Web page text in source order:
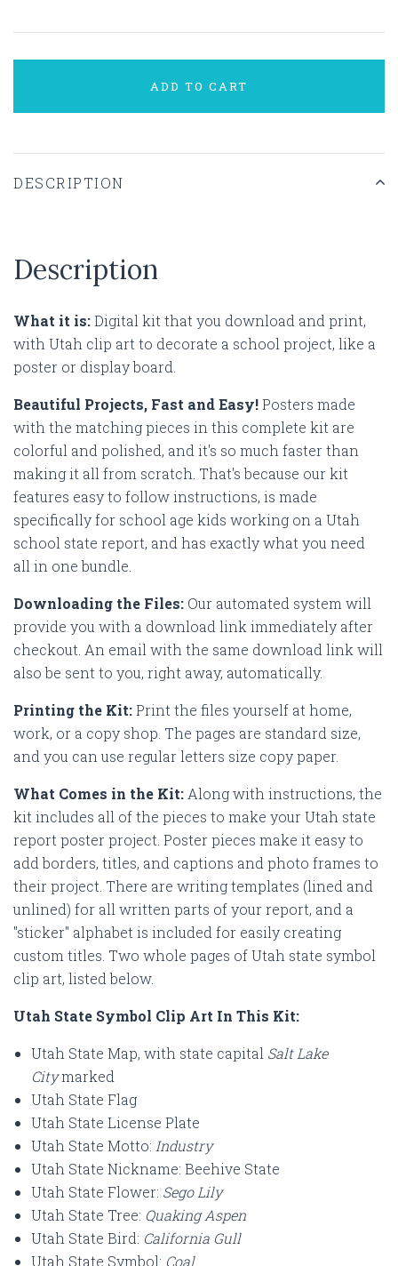
ADD TO CART
DESCRIPTION
Description
What it is:Digital kit that you download and print,
with Utah clip art to decorate a school project, like a
poster or display board.
Beautiful Projects, Fast and Easy!Posters made
with the matching pieces in this complete kit are
colorful and polished, and it's so much faster than
making it all from scratch. That's because our kit
features easy to follow instructions, is made
specifically for school age kids working on a Utah
school state report, and has exactly what you need
all in one bundle.
Downloading the Files: Our automated system will
provide you with a download link immediately after
checkout. An email with the same download link will
also be sent to you, right away, automatically.
Printing the Kit:Print the files yourself at home,
work, or a copy shop. The pages are standard size,
and you can use regular letters size copy paper.
What Comes in the Kit: Along with instructions, the
kit includes all of the pieces to make your Utah state
report poster project. Poster pieces make it easy to
add borders, titles, and captions and photo frames to
their project. There are writing templates (lined and
unlined) for all written parts of your report, and a
"sticker" alphabet is included for easily creating
custom titles. Two whole pages of Utah state symbol
clip art, listed below.
Utah State Symbol Clip Art In This Kit:
Utah State Map, with state capital Salt Lake
Citymarked
Utah State Flag
Utah State License Plate
Utah State Motto: Industry
Utah State Nickname: Beehive State
Utah State Flower: Sego Lily
Utah State Tree: Quaking Aspen
Utah State Bird: California Gull
Utah State Symbol: Coal